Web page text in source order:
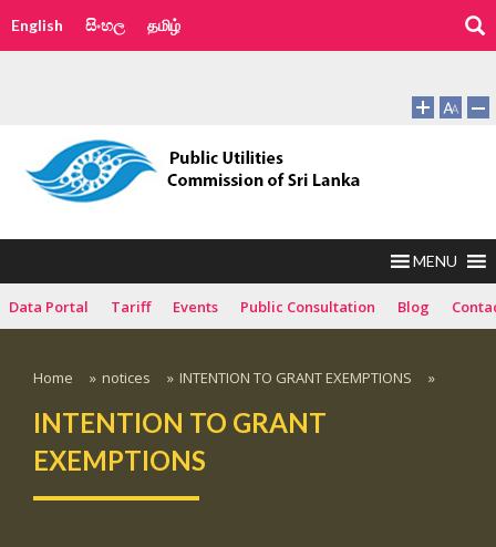
English සිංහල தமிழ்
MENU
Data Portal Tariff Events Public Consultation Blog
Home » notices » INTENTION TO GRANT EXEMPTIONS »
INTENTION TO GRANT
EXEMPTIONS